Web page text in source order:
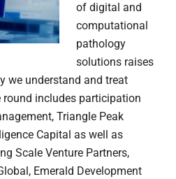
of digital and
computational
pathology
solutions raises
we understand and treat
round includes participation
Triangle Peak
Capital as well as
Scale Venture Partners,
Emerald Development